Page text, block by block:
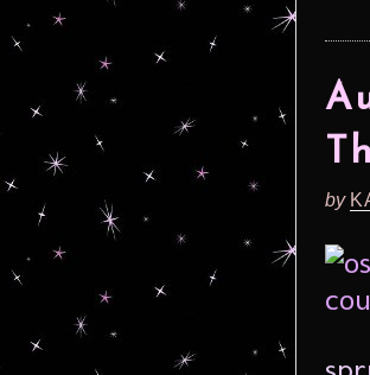
by